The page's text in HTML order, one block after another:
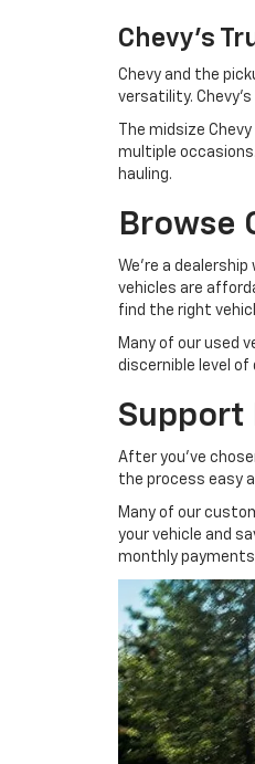
Chevy's
Chevy and the
versatility.
The midsize
multiple
hauling.
Browse
We're a
vehicles are
find the right
Many of our used
discernible level
Support
After you've
the process easy
Many of our
your vehicle and
monthly